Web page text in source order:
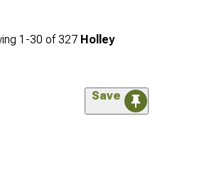
1-30 of327 Holley
Save